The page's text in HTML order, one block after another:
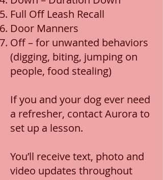
Full Off Leash Recall
Door Manners
Off – for unwanted behaviors
(digging, biting, jumping on
people, food stealing)
If you and your dog ever need
a refresher, contact Aurora to
set up a lesson.
You’ll receive text, photo and
video updates throughout